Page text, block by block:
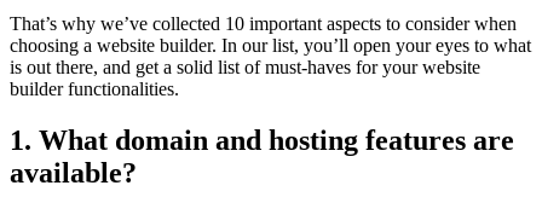
That’s why we’ve collected 10 important aspects to consider when
choosing a website builder. In our list, you’ll open your eyes to what
is out there, and get a solid list of must-haves for your website
builder functionalities.
1. What domain and hosting features are
available?